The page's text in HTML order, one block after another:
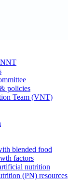
policies
Team (VNT)
blended food
factors
nutrition
(PN) resources